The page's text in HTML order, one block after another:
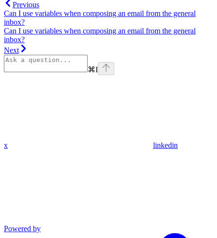
Previous
Can I use variables when composing an email from the general
inbox?
Can I use variables when composing an email from the general
inbox?
Next
⌘I
x linkedin
Powered by